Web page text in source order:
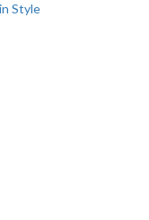
Style